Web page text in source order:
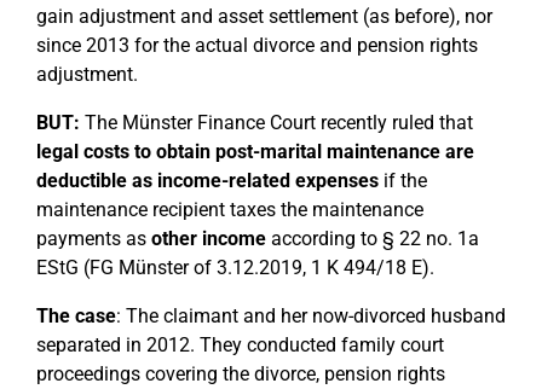
gain adjustment and asset settlement (as before), nor
since 2013 for the actual divorce and pension rights
adjustment.
BUT: The Münster Finance Court recently ruled that
legal costs to obtain post-marital maintenance are
deductible as income-related expenses if the
maintenance recipient taxes the maintenance
payments as other income according to § 22 no. 1a
EStG (FG Münster of 3.12.2019, 1 K 494/18 E).
The case: The claimant and her now-divorced husband
separated in 2012. They conducted family court
proceedings covering the divorce, pension rights